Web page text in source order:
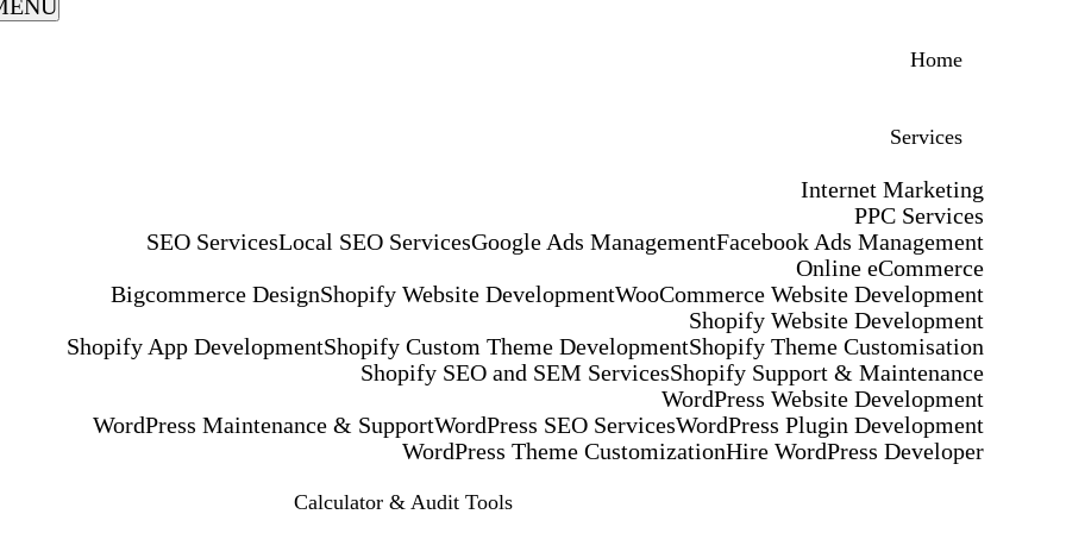
Home
Services
Internet Marketing
SEO ServicesLocal SEO Services
PPC Services
Google Ads ManagementFacebook Ads Management
Online eCommerce
Bigcommerce DesignShopify Website DevelopmentWooCommerce Website Development
Shopify Website Development
Shopify App DevelopmentShopify Custom Theme DevelopmentShopify Theme Customisation
Shopify SEO and SEM ServicesShopify Support & Maintenance
WordPress Website Development
WordPress Maintenance & SupportWordPress SEO ServicesWordPress Plugin Development
WordPress Theme CustomizationHire WordPress Developer
Calculator & Audit Tools